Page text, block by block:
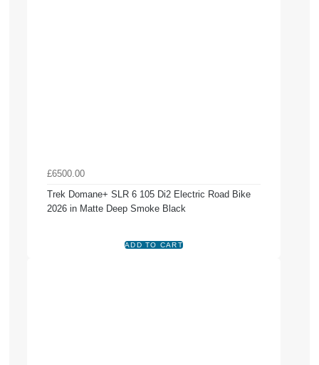
£6500.00
Trek Domane+ SLR 6 105 Di2 Electric Road Bike
2026 in Matte Deep Smoke Black